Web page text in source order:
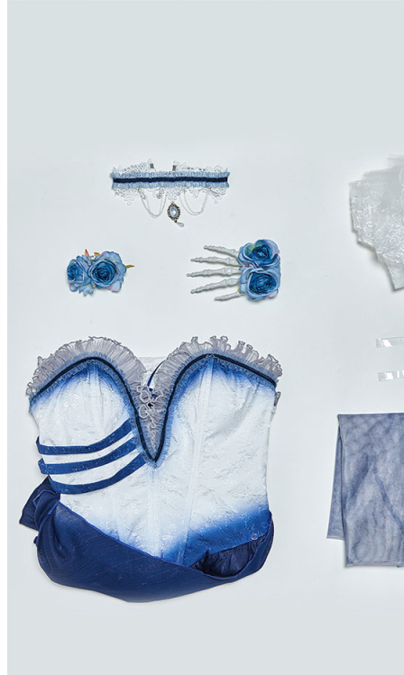
Greenland
Grenada
Guadeloupe
Guinea
Guinea-bissau
Guyana
Haiti
Heard and Mc Donald Islands
Honduras
Hong Kong
Hungary
Iceland
Indonesia
Ireland
Israel
Italy
Jamaica
Japan
Jordan